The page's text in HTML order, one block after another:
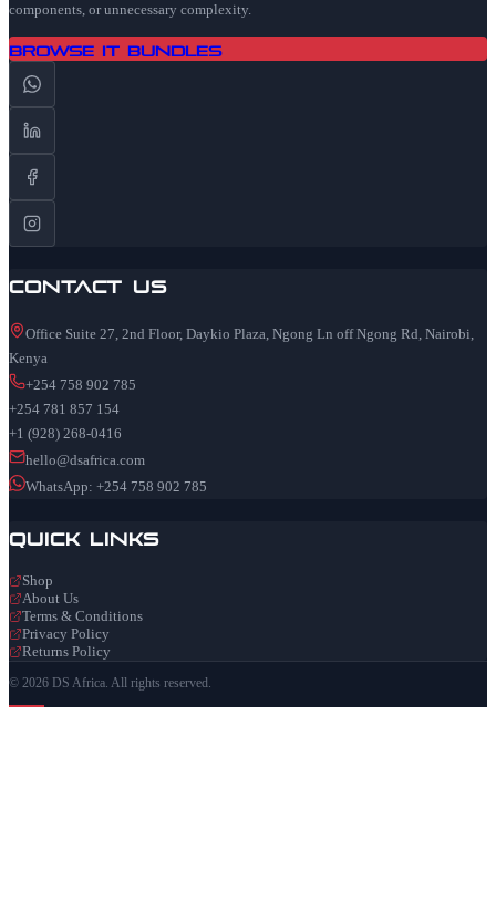
components, or unnecessary complexity.
Browse IT Bundles
Contact Us
Office Suite 27, 2nd Floor, Daykio Plaza, Ngong Ln off Ngong Rd, Nairobi,
Kenya
+254 758 902 785
+254 781 857 154
+1 (928) 268-0416
hello@dsafrica.com
WhatsApp: +254 758 902 785
Quick Links
Shop
About Us
Terms & Conditions
Privacy Policy
Returns Policy
© 2026 DS Africa. All rights reserved.